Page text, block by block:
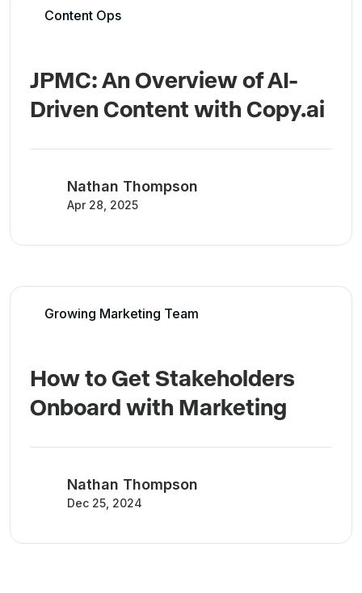
Content Ops
JPMC: An Overview of AI-
Driven Content with Copy.ai
Nathan Thompson
Apr 28, 2025
Growing Marketing Team
How to Get Stakeholders
Onboard with Marketing
Nathan Thompson
Dec 25, 2024